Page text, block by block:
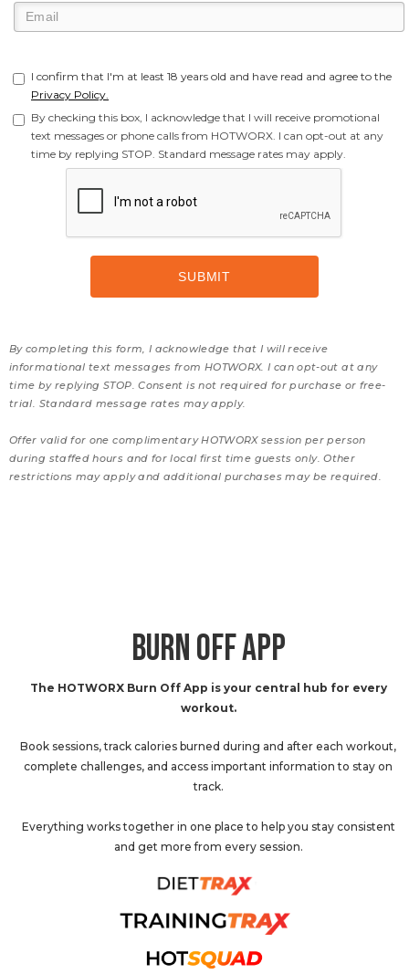
I confirm that I'm at least 18 years old and have read and agree to the
Privacy Policy.
By checking this box, I acknowledge that I will receive promotional
text messages or phone calls from HOTWORX. I can opt-out at any
time by replying STOP. Standard message rates may apply.
By completing this form, I acknowledge that I will receive
informational text messages from HOTWORX. I can opt-out at any
time by replying STOP. Consent is not required for purchase or free-
trial. Standard message rates may apply.
Offer valid for one complimentary HOTWORX session per person
during staffed hours and for local first time guests only. Other
restrictions may apply and additional purchases may be required.
BURN OFF APP
The HOTWORX Burn Off App is your central hub for every
workout.
Book sessions, track calories burned during and after each workout,
complete challenges, and access important information to stay on
track.
Everything works together in one place to help you stay consistent
and get more from every session.